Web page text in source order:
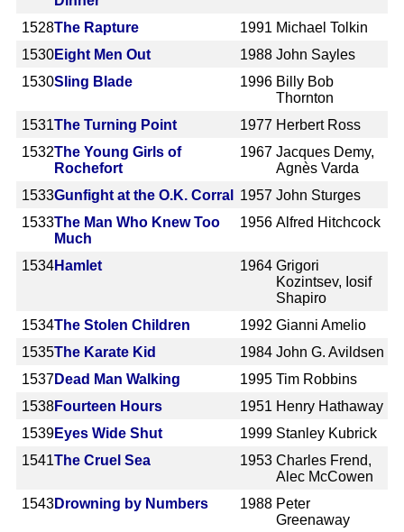
1528The Rapture 1991 Michael Tolkin
1530Eight Men Out 1988 John Sayles
1530Sling Blade 1996 Billy Bob
Thornton
1531The Turning Point 1977 Herbert Ross
1532The Young Girls of
Rochefort
1967 Jacques Demy,
Agnès Varda
1533Gunfight at the O.K. Corral 1957 John Sturges
1533The Man Who Knew Too
Much
1956 Alfred Hitchcock
1534Hamlet 1964 Grigori
Kozintsev, Iosif
Shapiro
1534The Stolen Children 1992 Gianni Amelio
1535The Karate Kid 1984 John G. Avildsen
1537Dead Man Walking 1995 Tim Robbins
1538Fourteen Hours 1951 Henry Hathaway
1539Eyes Wide Shut 1999 Stanley Kubrick
1541The Cruel Sea 1953 Charles Frend,
Alec McCowen
1543Drowning by Numbers 1988 Peter
Greenaway